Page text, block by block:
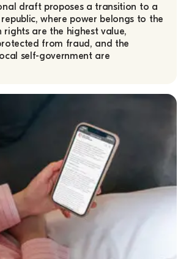
draft proposes a transition to a
where power belongs to the
rights are the highest value,
from fraud, and the
self-government are